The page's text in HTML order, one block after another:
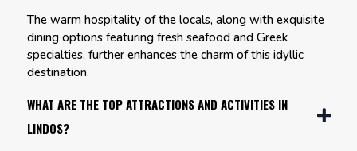
The warm hospitality of the locals, along with exquisite
dining options featuring fresh seafood and Greek
specialties, further enhances the charm of this idyllic
destination.
WHAT ARE THE TOP ATTRACTIONS AND ACTIVITIES IN
LINDOS?